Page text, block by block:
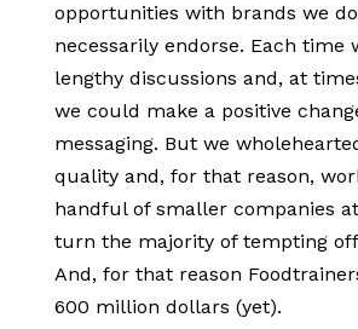
opportunities with brands we
necessarily endorse. Each time
lengthy discussions and, at
we could make a positive
messaging. But we
quality and, for that reason,
handful of smaller companies
turn the majority of tempting
And, for that reason
600 million dollars (yet).